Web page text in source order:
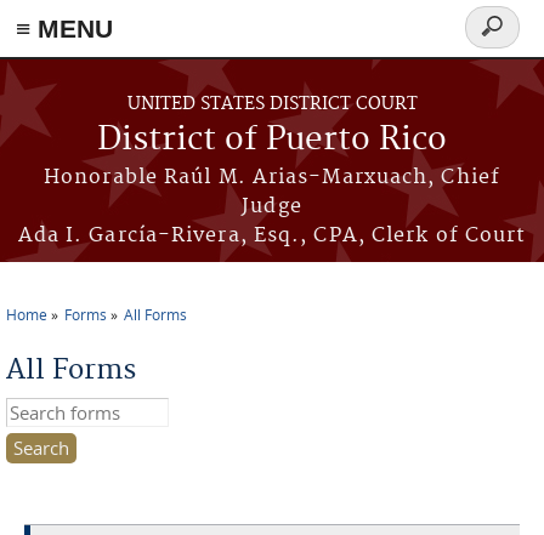
≡ MENU
Skip to main content
UNITED STATES DISTRICT COURT
District of Puerto Rico
Honorable Raúl M. Arias-Marxuach, Chief
Judge
Ada I. García-Rivera, Esq., CPA, Clerk of Court
Search
form
Home Forms All Forms
All Forms
Search this site